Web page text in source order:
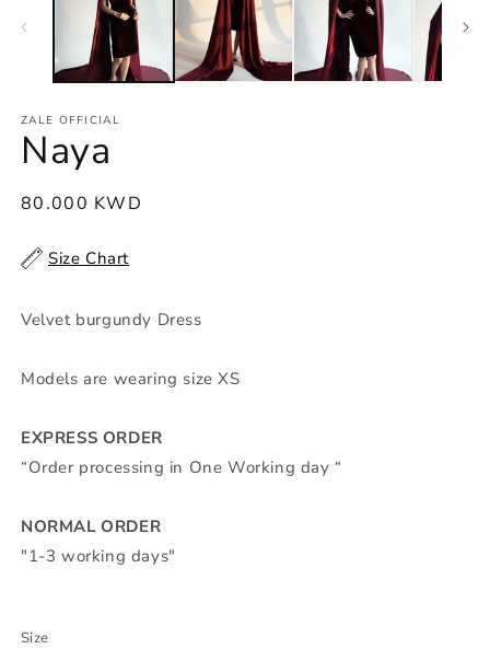
ZALE OFFICIAL
Naya
Regular
80.000 KWD
Size Chart
Velvet burgundy Dress
Models are wearing size XS
EXPRESS ORDER
“Order processing in One Working day “
NORMAL ORDER
"1-3 working days"
Size